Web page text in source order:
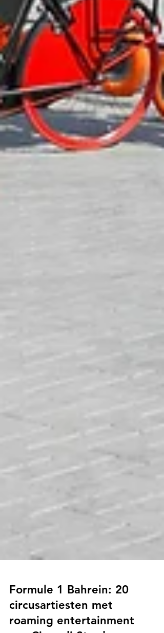
Formule 1 Bahrein: 20
circusartiesten met